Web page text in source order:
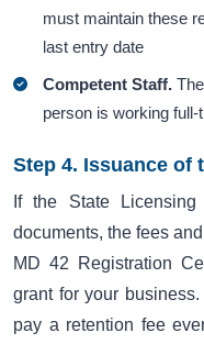
must maintain these
last entry date
Competent Staff.
person is working full-
Step 4. Issuance of
If the State
documents, the fees
MD 42 Registration
grant for your
pay a retention fee